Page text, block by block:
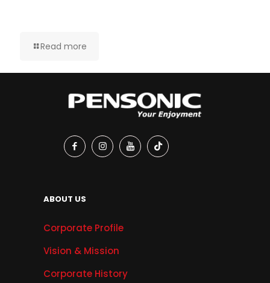
Read more
ABOUT US
Corporate Profile
Vision & Mission
Corporate History